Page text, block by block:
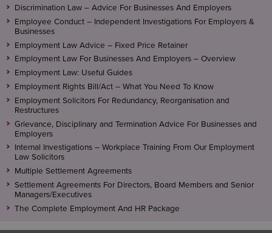
Discrimination Law – Advice For Businesses And Employers
Employee Conduct – Independent Investigations For Employers &
Businesses
Employment Law Advice – Fixed Price Retainer
Employment Law For Businesses And Employers – Overview
Employment Law: Useful Guides
Employment Rights Bill/Act – What You Need To Know
Employment Solicitors For Redundancy, Reorganisation and
Restructures
Grievance, Disciplinary and Termination Advice For Businesses and
Employers
Internal Investigations – Workplace Training From Our Employment
Law Solicitors
Multiple Settlement Agreements
Settlement Agreements For Directors, Board Members and Senior
Managers/Executives
The Complete Employment And HR Package